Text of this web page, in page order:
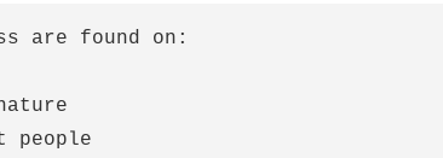
are found on:
people